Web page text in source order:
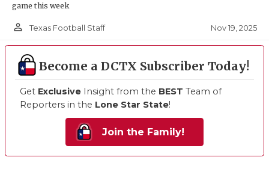
game this week
person_outline Texas Football Staff Nov 19, 2025
Become a DCTX Subscriber Today!
Get Exclusive Insight from the BEST Team of
Reporters in the Lone Star State!
Join the Family!